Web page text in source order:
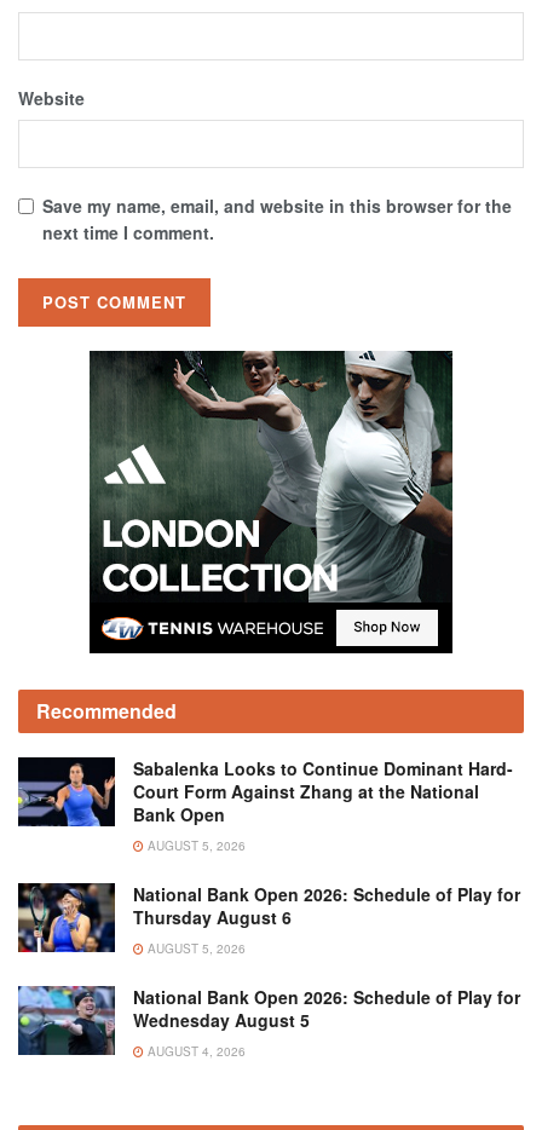
Website
Save my name, email, and website in this browser for the
next time I comment.
Recommended
Sabalenka Looks to Continue Dominant Hard-
Court Form Against Zhang at the National
Bank Open
AUGUST 5, 2026
National Bank Open 2026: Schedule of Play for
Thursday August 6
AUGUST 5, 2026
National Bank Open 2026: Schedule of Play for
Wednesday August 5
AUGUST 4, 2026